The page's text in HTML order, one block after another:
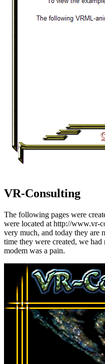
VR-Consulting
The following pages were
were located at http://www.vr-
very much, and today they are
time they were created, we
modem was a pain.